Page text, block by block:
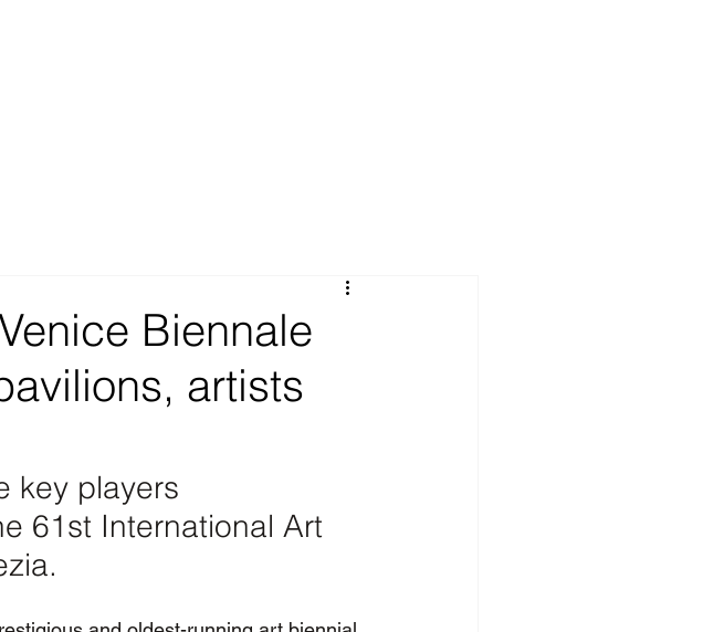
Biennale
artists
key players
61st International Art